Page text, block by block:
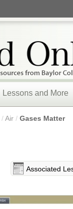
Lessons and More
/Air / Gases Matter
Associated